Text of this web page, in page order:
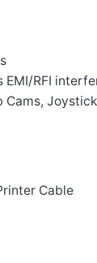
RFI
Cams,
Cable